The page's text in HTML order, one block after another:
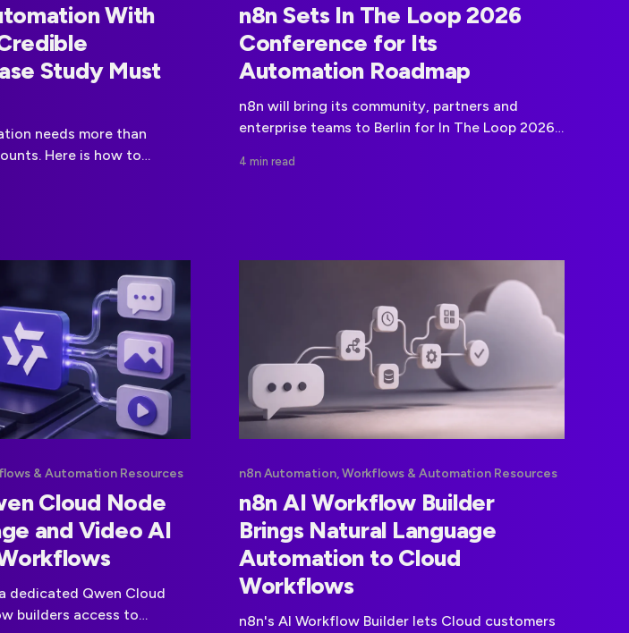
With
Study Must
needs more than
Here is how to
outcomes.
n8n Sets In The Loop 2026
Conference for Its
Automation Roadmap
n8n will bring its community, partners and
enterprise teams to Berlin for In The Loop 2026,
roadmap and the direction of automation and
4 min read
& Automation Resources
Cloud Node
and Video AI
dedicated Qwen Cloud
builders access to
n8n Automation, Workflows & Automation Resources
n8n AI Workflow Builder
Brings Natural Language
Automation to Cloud
Workflows
n8n's AI Workflow Builder lets Cloud customers